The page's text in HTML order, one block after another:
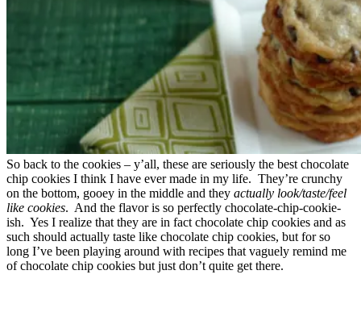
So back to the cookies – y’all, these are seriously the best chocolate
chip cookies I think I have ever made in my life. They’re crunchy
on the bottom, gooey in the middle and they actually look/taste/feel
like cookies. And the flavor is so perfectly chocolate-chip-cookie-
ish. Yes I realize that they are in fact chocolate chip cookies and as
such should actually taste like chocolate chip cookies, but for so
long I’ve been playing around with recipes that vaguely remind me
of chocolate chip cookies but just don’t quite get there.